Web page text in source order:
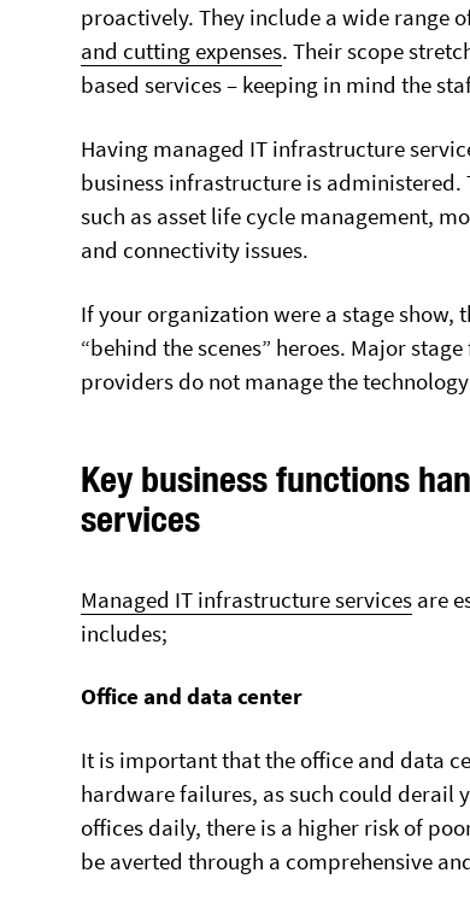
ABOUT US
Strategic Partners
Join Our Team!
SERVICE AREAS
Brampton
Burks Falls
Innisfil
Newmarket
Whitby
Vaughan
proactively. They include a wide range
and cutting expenses. Their scope
based services – keeping in mind the
Having managed IT infrastructure
business infrastructure is administered.
such as asset life cycle management,
and connectivity issues.
If your organization were a stage
“behind the scenes” heroes. Major
providers do not manage the
Key business functions
services
Managed IT infrastructure services are
includes;
Office and data center
It is important that the office and data
hardware failures, as such could derail
offices daily, there is a higher risk of
be averted through a comprehensive